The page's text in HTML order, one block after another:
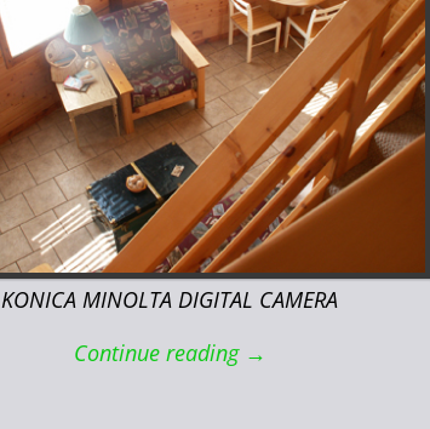
KONICA MINOLTA DIGITAL CAMERA
Continue reading →